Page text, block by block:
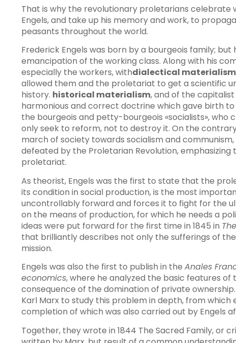
That is why the revolutionary proletarians
Engels, and take up his memory and work, to
peasants throughout the world.
Frederick Engels was born by a bourgeois family;
emancipation of the working class. Along with his
especially the workers, withdialectical materialism
allowed them and the proletariat to get a scientific
history. historical materialism, and of the
harmonious and correct doctrine which gave birth to
the bourgeois and petty-bourgeois «socialists», who
only seek to reform, not to destroy it. On the
march of society towards socialism and
defeated by the Proletarian Revolution,
proletariat.
As theorist, Engels was the first to state that the
its condition in social production, is the most
uncontrollably forward and forces it to fight for the
on the means of production, for which he needs a
ideas were put forward for the first time in 1845 in
that brilliantly describes not only the sufferings of
mission.
Engels was also the first to publish in the Anales
economics, where he analyzed the basic features
consequence of the domination of private
Karl Marx to study this problem in depth, from
completion of which was also carried out by Engels
Together, they wrote in 1844 The Sacred Family, or